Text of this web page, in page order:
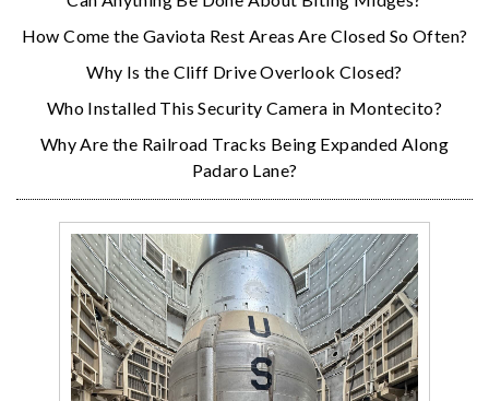
How Come the Gaviota Rest Areas Are Closed So Often?
Why Is the Cliff Drive Overlook Closed?
Who Installed This Security Camera in Montecito?
Why Are the Railroad Tracks Being Expanded Along
Padaro Lane?